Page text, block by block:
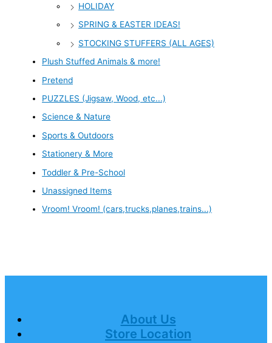
HOLIDAY
SPRING & EASTER IDEAS!
STOCKING STUFFERS (ALL AGES)
Plush Stuffed Animals & more!
Pretend
PUZZLES (Jigsaw, Wood, etc...)
Science & Nature
Sports & Outdoors
Stationery & More
Toddler & Pre-School
Unassigned Items
Vroom! Vroom! (cars,trucks,planes,trains...)
About Us
Store Location